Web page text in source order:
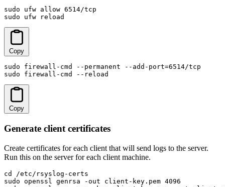
sudo ufw allow 6514/tcp
sudo ufw reload
Copy
sudo firewall-cmd --permanent --add-port=6514/tcp
sudo firewall-cmd --reload
Copy
Generate client certificates
Create certificates for each client that will send logs to the server.
Run this on the server for each client machine.
cd /etc/rsyslog-certs
sudo openssl genrsa -out client-key.pem 4096